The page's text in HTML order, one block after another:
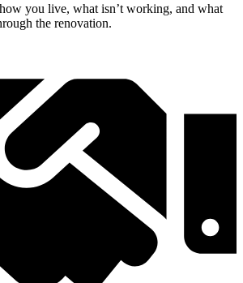
you live, what isn’t working, and what
the renovation.